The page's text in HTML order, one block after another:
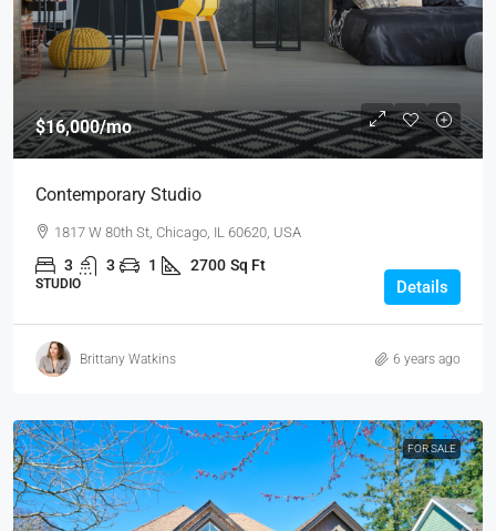
$16,000/mo
Contemporary Studio
1817 W 80th St, Chicago, IL 60620, USA
3 3 1 2700 Sq Ft
STUDIO Details
Brittany Watkins 6 years ago
FOR SALE